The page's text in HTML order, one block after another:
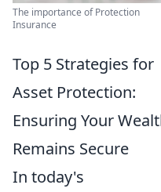
The importance of Protection
Insurance
Top 5 Strategies for
Asset Protection:
Ensuring Your
Remains Secure
In today's